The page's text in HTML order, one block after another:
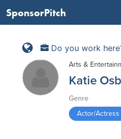
SponsorPitch
Do you work
Arts &
Katie
Genre
Actor/Actress